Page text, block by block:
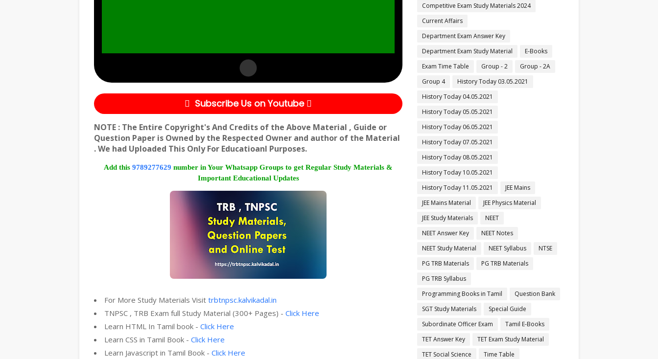
Subscribe Us on Youtube
NOTE : The Entire Copyright's And Credits of the Above Material , Guide or
Question Paper is Owned by the Respected Owner and author of the Material
. We had Uploaded This Only For Educatioanl Purposes.
Add this 9789277629 number in Your Whatsapp Groups to get Regular Study Materials &
Important Educational Updates
For More Study Materials Visit trbtnpsc.kalvikadal.in
TNPSC , TRB Exam full Study Material (300+ Pages) - Click Here
Learn HTML In Tamil book - Click Here
Learn CSS in Tamil Book - Click Here
Learn Javascript in Tamil Book - Click Here
Competitive Exam Study Materials 2024
Current Affairs
Department Exam Answer Key
Department Exam Study Material
E-Books
Exam Time Table
Group - 2
Group - 2A
Group 4
History Today 03.05.2021
History Today 04.05.2021
History Today 05.05.2021
History Today 06.05.2021
History Today 07.05.2021
History Today 08.05.2021
History Today 10.05.2021
History Today 11.05.2021
JEE Mains
JEE Mains Material
JEE Physics Material
JEE Study Materials
NEET
NEET Answer Key
NEET Notes
NEET Study Material
NEET Syllabus
NTSE
PG TRB Materials
PG TRB Materials
PG TRB Syllabus
Programming Books in Tamil
Question Bank
SGT Study Materials
Special Guide
Subordinate Officer Exam
Tamil E-Books
TET Answer Key
TET Exam Study Material
TET Social Science
Time Table